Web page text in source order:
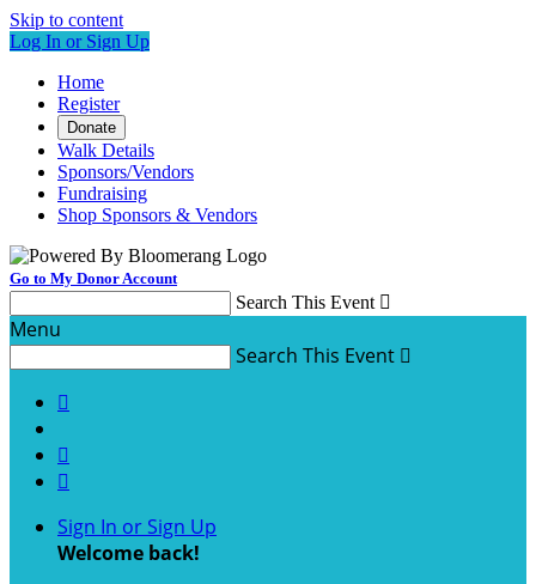
Skip to content
Log In or Sign Up
Home
Register
Donate
Walk Details
Sponsors/Vendors
Fundraising
Shop Sponsors & Vendors
Go to My Donor Account
Search This Event 
Menu
Search This Event 



Sign In or Sign Up
Welcome back!